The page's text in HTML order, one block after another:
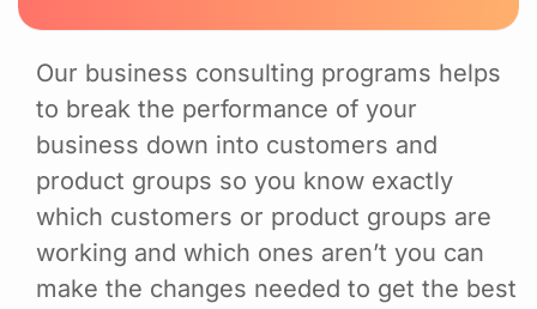
Our business consulting programs helps
to break the performance of your
business down into customers and
product groups so you know exactly
which customers or product groups are
working and which ones aren’t you can
make the changes needed to get the best